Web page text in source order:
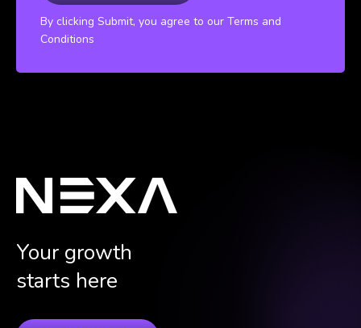
By clicking Submit, you agree to our Terms and
Conditions
Your growth
starts here